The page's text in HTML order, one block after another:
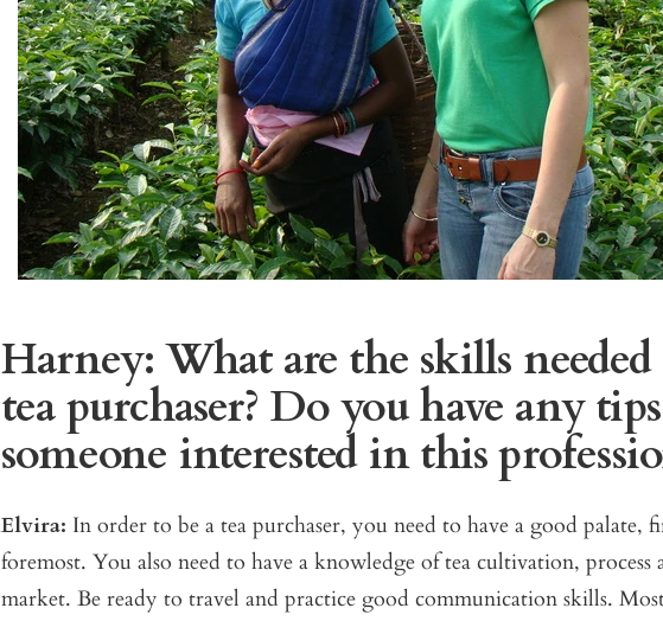
Harney: What are the skills needed
tea purchaser? Do you have any
someone interested in this
Elvira: In order to be a tea purchaser, you need to have a good palate,
foremost. You also need to have a knowledge of tea cultivation, process
market. Be ready to travel and practice good communication skills.